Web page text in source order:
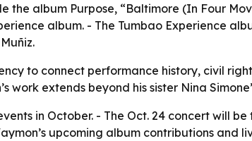
the album Purpose, “Baltimore (In Four
album. - The Tumbao Experience
to connect performance history, civil
work extends beyond his sister Nina
in October. - The Oct. 24 concert will
upcoming album contributions and